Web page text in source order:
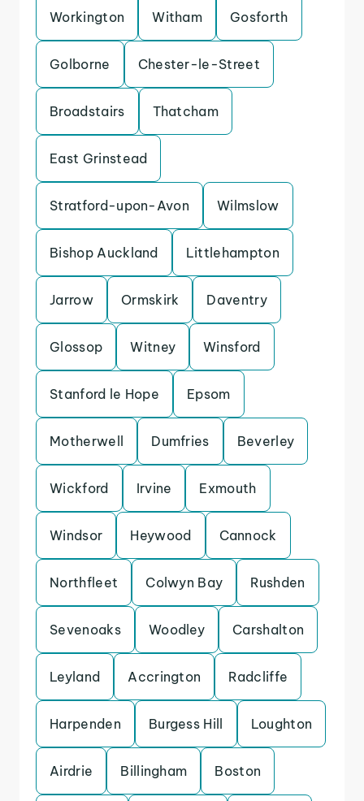
Workington Witham Gosforth
Golborne Chester-le-Street
Broadstairs Thatcham
East Grinstead
Stratford-upon-Avon Wilmslow
Bishop Auckland Littlehampton
Jarrow Ormskirk Daventry
Glossop Witney Winsford
Stanford le Hope Epsom
Motherwell Dumfries Beverley
Wickford Irvine Exmouth
Windsor Heywood Cannock
Northfleet Colwyn Bay Rushden
Sevenoaks Woodley Carshalton
Leyland Accrington Radcliffe
Harpenden Burgess Hill Loughton
Airdrie Billingham Boston